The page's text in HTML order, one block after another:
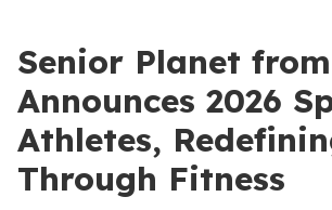
Senior Planet from
Announces 2026
Athletes,
Through Fitness